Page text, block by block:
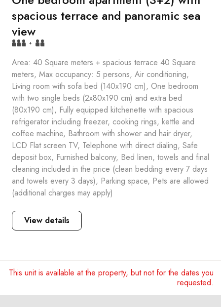
spacious terrace and panoramic sea
view
+
Area: 40 Square meters + spacious terrace 40 Square
meters, Max occupancy: 5 persons, Air conditioning,
Living room with sofa bed (140x190 cm), One bedroom
with two single beds (2x80x190 cm) and extra bed
(80x190 cm), Fully equipped kitchenette with spacious
refrigerator including freezer, cooking rings, kettle and
coffee machine, Bathroom with shower and hair dryer,
LCD Flat screen TV, Telephone with direct dialing, Safe
deposit box, Furnished balcony, Bed linen, towels and final
cleaning included in the price (clean bedding every 7 days
and towels every 3 days), Parking space, Pets are allowed
(additional charges may apply)
View details
This unit is available at the property, but not for the dates you
requested.